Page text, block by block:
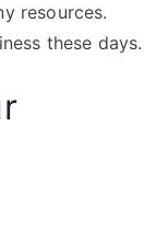
resources.
these days.